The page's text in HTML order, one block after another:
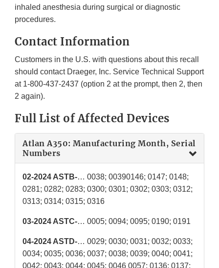
inhaled anesthesia during surgical or diagnostic
procedures.
Contact Information
Customers in the U.S. with questions about this recall
should contact Draeger, Inc. Service Technical Support
at 1-800-437-2437 (option 2 at the prompt, then 2, then
2 again).
Full List of Affected Devices
Atlan A350: Manufacturing Month, Serial
Numbers
02-2024 ASTB-… 0038; 00390146; 0147; 0148;
0281; 0282; 0283; 0300; 0301; 0302; 0303; 0312;
0313; 0314; 0315; 0316
03-2024 ASTC-… 0005; 0094; 0095; 0190; 0191
04-2024 ASTD-… 0029; 0030; 0031; 0032; 0033;
0034; 0035; 0036; 0037; 0038; 0039; 0040; 0041;
0042; 0043; 0044; 0045; 0046 0057; 0136; 0137;